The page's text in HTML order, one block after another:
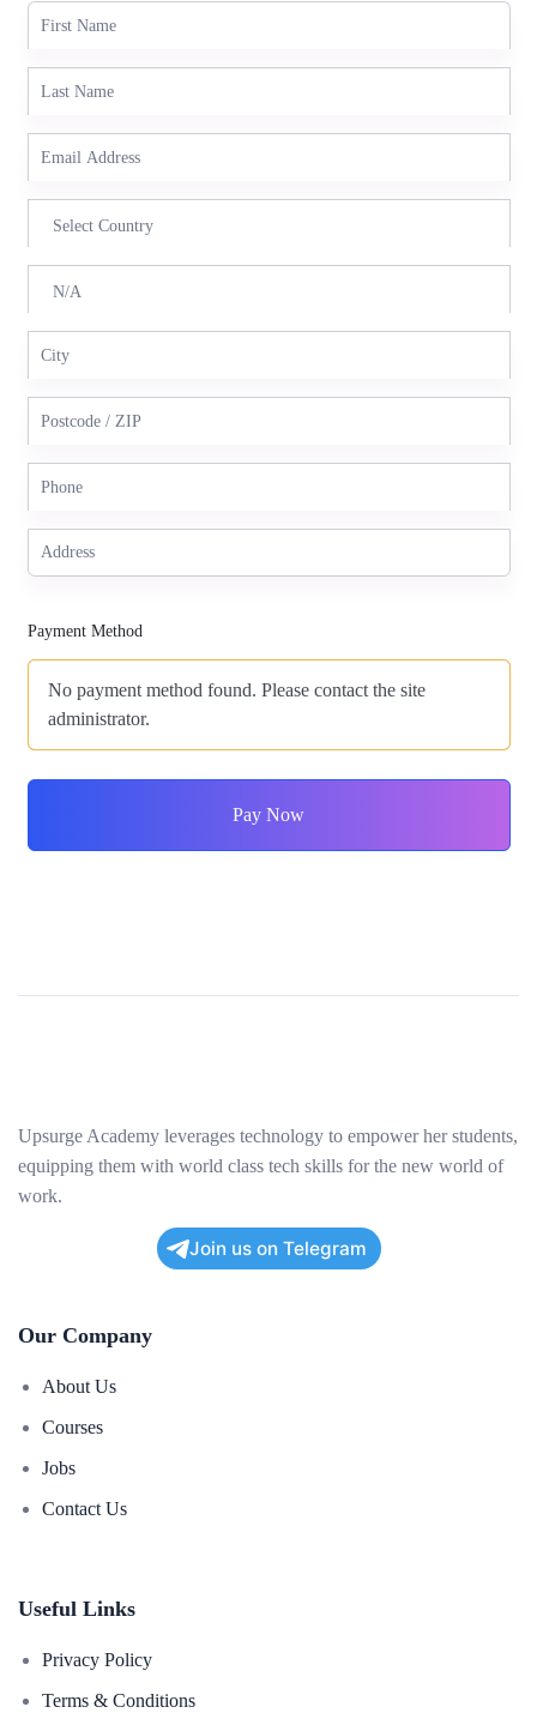
Payment Method
No payment method found. Please contact the site
administrator.
Pay Now
Upsurge Academy leverages technology to empower her students,
equipping them with world class tech skills for the new world of
work.
Join us on Telegram
Our Company
About Us
Courses
Jobs
Contact Us
Useful Links
Privacy Policy
Terms & Conditions